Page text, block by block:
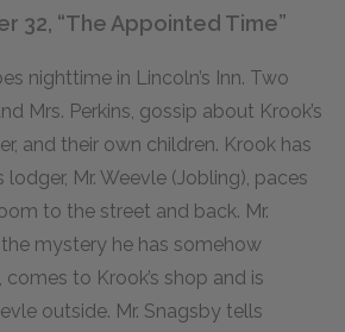
32, “The Appointed Time”
nighttime in Lincoln’s Inn. Two
Mrs. Perkins, gossip about Krook’s
and their own children. Krook has
Mr. Weevle (Jobling), paces
to the street and back. Mr.
mystery he has somehow
to Krook’s shop and is
outside. Mr. Snagsby tells